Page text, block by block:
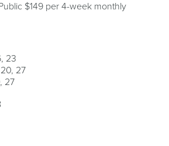
$149 per 4-week monthly
23
27
27